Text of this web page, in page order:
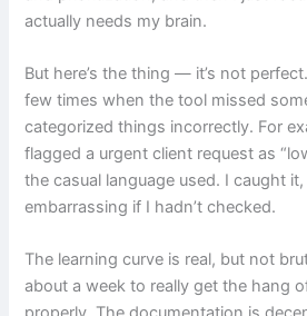
actually needs my brain.
But here’s the thing — it’s not
few times when the tool missed
categorized things incorrectly. For
flagged a urgent client request as
the casual language used. I caught
embarrassing if I hadn’t checked.
The learning curve is real, but not
about a week to really get the hang